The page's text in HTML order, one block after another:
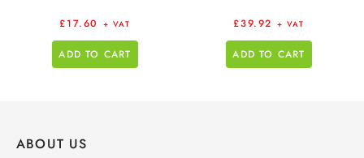
£17.60 + VAT
ADD TO CART
£39.92 + VAT
ADD TO CART
ABOUT US